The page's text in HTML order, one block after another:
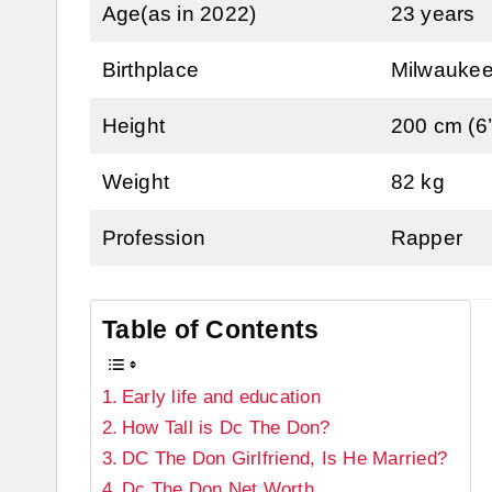
Age(as in 2022) 23 years
Birthplace
Height 200 cm
Weight 82 kg
Profession Rapper
Table of Contents
Early life and education
How Tall is Dc The Don?
DC The Don Girlfriend, Is He Married?